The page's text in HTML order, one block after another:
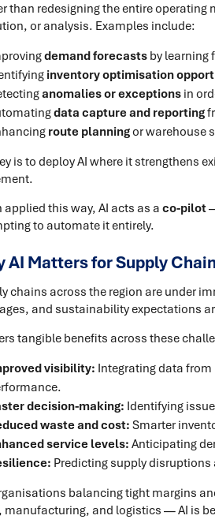
than redesigning the entire
or analysis. Examples include:
demand forecastsby learning
inventory optimisation
anomalies or exceptionsin
data capture and reporting
route planningor warehouse
is to deploy AI where it strengthens
applied this way, AI acts as a co-pilot
to automate it entirely.
AI Matters for Supply
chains across the region are under
and sustainability expectations
tangible benefits across these
visibility: Integrating data from
decision-making: Identifying
waste and cost: Smarter
service levels:Anticipating
Predicting supply
balancing tight margins
manufacturing, and logistics — AI is